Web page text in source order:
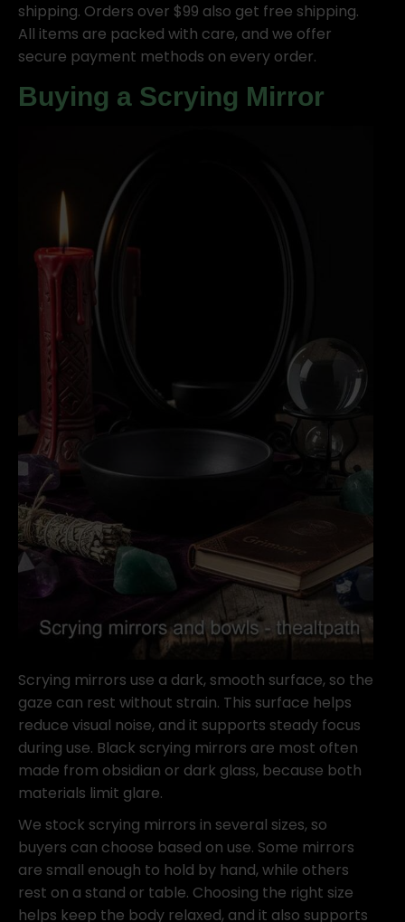
shipping. Orders over $99 also get free shipping.
All items are packed with care, and we offer
secure payment methods on every order.
Buying a Scrying Mirror
Scrying mirrors use a dark, smooth surface, so the
gaze can rest without strain. This surface helps
reduce visual noise, and it supports steady focus
during use. Black scrying mirrors are most often
made from obsidian or dark glass, because both
materials limit glare.
We stock scrying mirrors in several sizes, so
buyers can choose based on use. Some mirrors
are small enough to hold by hand, while others
rest on a stand or table. Choosing the right size
helps keep the body relaxed, and it also supports